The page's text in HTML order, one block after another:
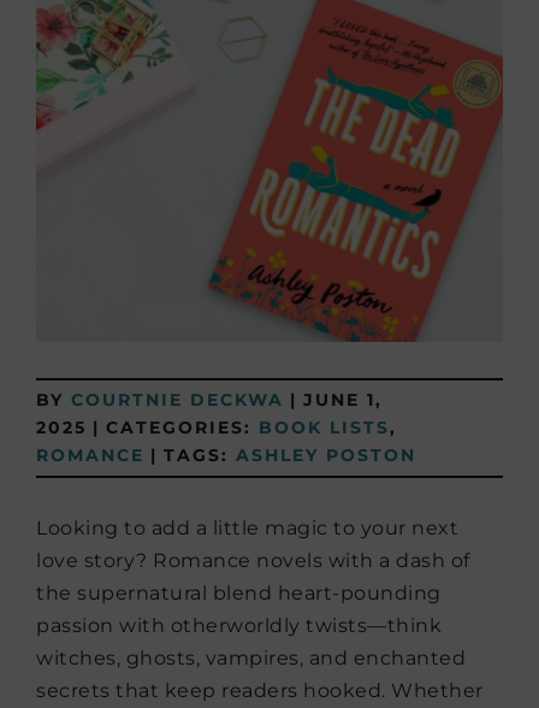
BY COURTNIE DECKWA | JUNE 1,
2025 | CATEGORIES: BOOK LISTS,
ROMANCE | TAGS: ASHLEY POSTON
Looking to add a little magic to your next
love story? Romance novels with a dash of
the supernatural blend heart-pounding
passion with otherworldly twists—think
witches, ghosts, vampires, and enchanted
secrets that keep readers hooked. Whether